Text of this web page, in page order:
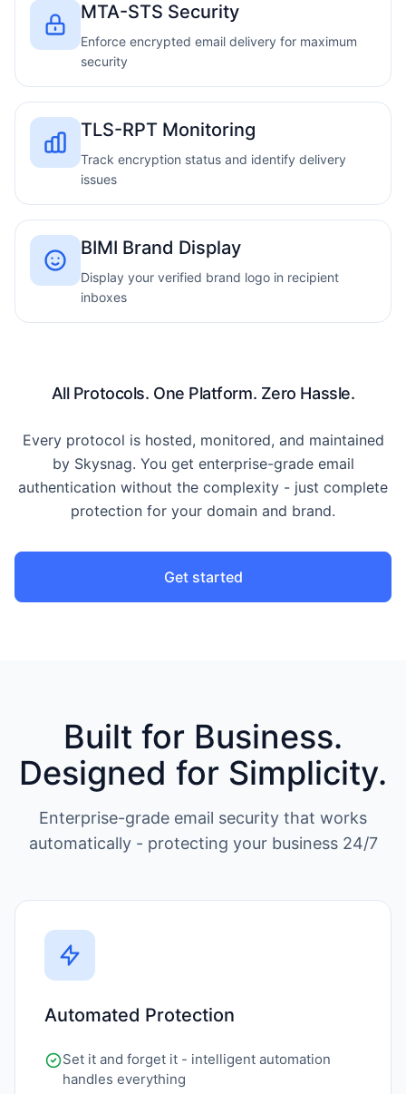
MTA-STS Security
Enforce encrypted email delivery for maximum
security
TLS-RPT Monitoring
Track encryption status and identify delivery
issues
BIMI Brand Display
Display your verified brand logo in recipient
inboxes
All Protocols. One Platform. Zero Hassle.
Every protocol is hosted, monitored, and maintained
by Skysnag. You get enterprise-grade email
authentication without the complexity - just complete
protection for your domain and brand.
Get started
Built for Business.
Designed for Simplicity.
Enterprise-grade email security that works
automatically - protecting your business 24/7
Automated Protection
Set it and forget it - intelligent automation
handles everything